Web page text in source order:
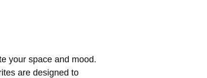
your space and mood.
are designed to